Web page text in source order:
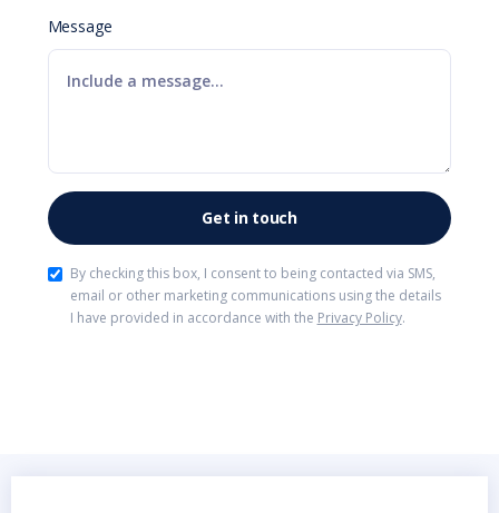
Message
By checking this box, I consent to being contacted via SMS,
email or other marketing communications using the details
I have provided in accordance with the Privacy Policy.